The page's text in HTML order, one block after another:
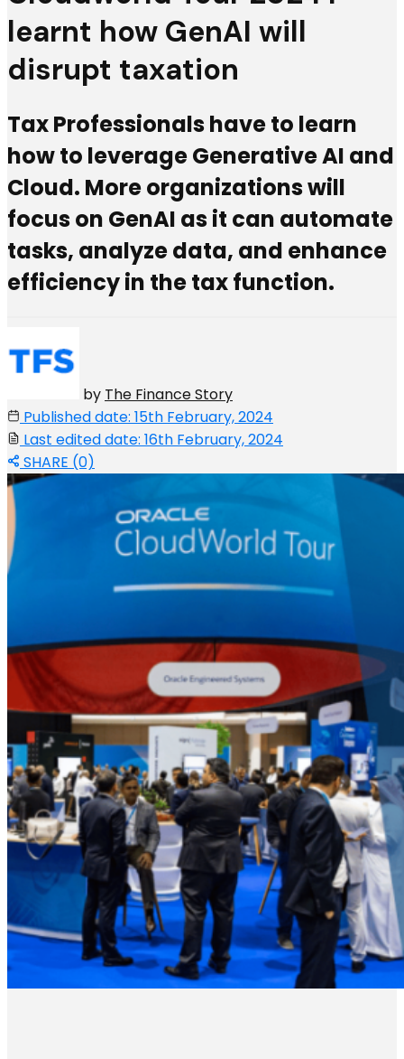
learnt how GenAI will
disrupt taxation
Tax Professionals have to learn
how to leverage Generative AI and
Cloud. More organizations will
focus on GenAI as it can automate
tasks, analyze data, and enhance
efficiency in the tax function.
by The Finance Story
Published date: 15th February, 2024
Last edited date: 16th February, 2024
SHARE (0)